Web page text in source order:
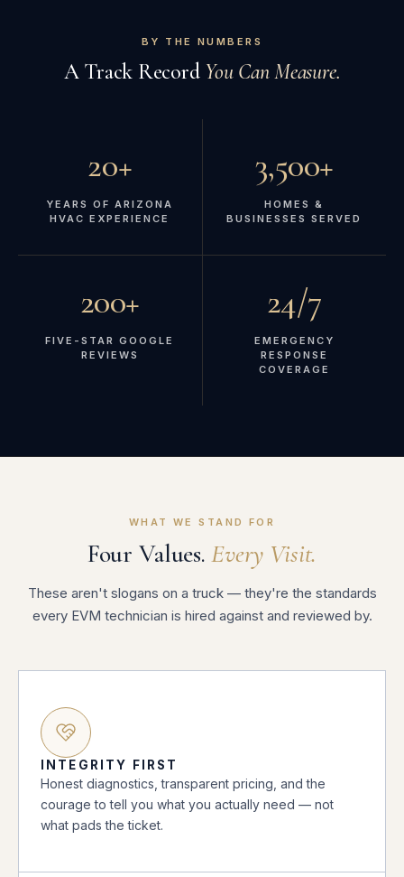
BY THE NUMBERS
A Track Record You Can Measure.
20+
YEARS OF ARIZONA
HVAC EXPERIENCE
3,500+
HOMES &
BUSINESSES SERVED
200+
FIVE-STAR GOOGLE
REVIEWS
24/7
EMERGENCY
RESPONSE
COVERAGE
WHAT WE STAND FOR
Four Values. Every Visit.
These aren't slogans on a truck — they're the standards
every EVM technician is hired against and reviewed by.
INTEGRITY FIRST
Honest diagnostics, transparent pricing, and the
courage to tell you what you actually need — not
what pads the ticket.